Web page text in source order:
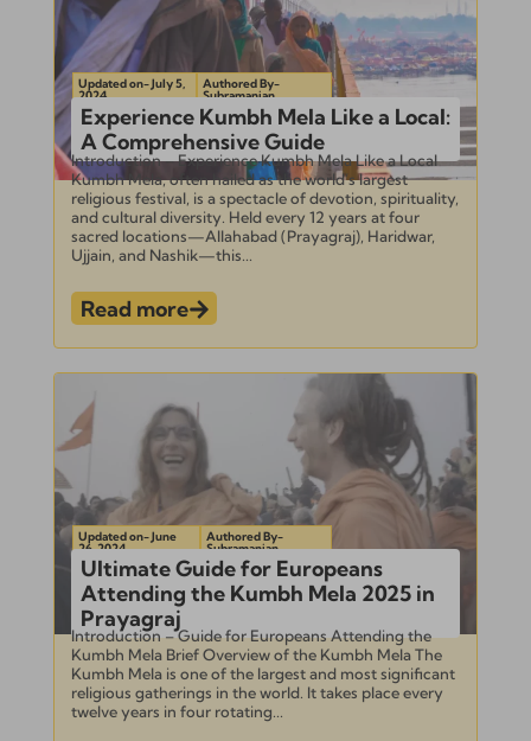
Updated on- July 5,
2024
Authored By-
Subramanian
Experience Kumbh Mela Like a Local:
A Comprehensive Guide
Introduction – Experience Kumbh Mela Like a Local
Kumbh Mela, often hailed as the world’s largest
religious festival, is a spectacle of devotion, spirituality,
and cultural diversity. Held every 12 years at four
sacred locations—Allahabad (Prayagraj), Haridwar,
Ujjain, and Nashik—this...
Read more
Updated on- June
26, 2024
Authored By-
Subramanian
Ultimate Guide for Europeans
Attending the Kumbh Mela 2025 in
Prayagraj
Introduction – Guide for Europeans Attending the
Kumbh Mela Brief Overview of the Kumbh Mela The
Kumbh Mela is one of the largest and most significant
religious gatherings in the world. It takes place every
twelve years in four rotating...